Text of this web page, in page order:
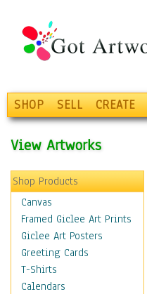
SHOP SELL CREATE
View Artworks
Shop Products
Canvas
Framed Giclee Art Prints
Giclee Art Posters
Greeting Cards
T-Shirts
Calendars